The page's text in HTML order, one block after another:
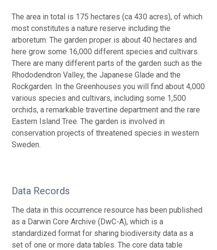
The area in total is 175 hectares (ca 430 acres), of which
most constitutes a nature reserve including the
arboretum. The garden proper is about 40 hectares and
here grow some 16,000 different species and cultivars.
There are many different parts of the garden such as the
Rhododendron Valley, the Japanese Glade and the
Rockgarden. In the Greenhouses you will find about 4,000
various species and cultivars, including some 1,500
orchids, a remarkable travertine department and the rare
Eastern Island Tree. The garden is involved in
conservation projects of threatened species in western
Sweden.
Data Records
The data in this occurrence resource has been published
as a Darwin Core Archive (DwC-A), which is a
standardized format for sharing biodiversity data as a
set of one or more data tables. The core data table